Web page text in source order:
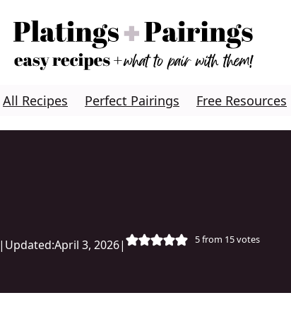
All Recipes Perfect Pairings Free Resources
| Updated:April 3, 2026| 5from 15votes